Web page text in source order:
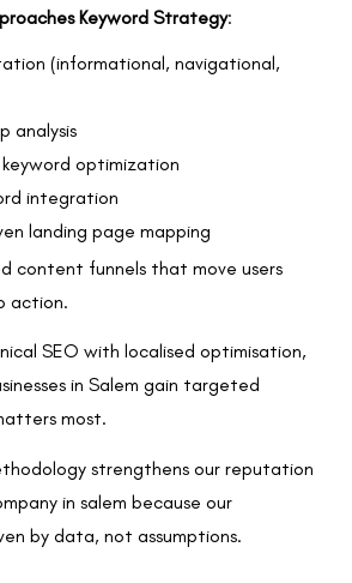
Keyword Strategy:
(informational, navigational,
analysis
optimization
integration
landing page mapping
content funnels that move users
action.
SEO with localised optimisation,
in Salem gain targeted
most.
strengthens our reputation
in salem because our
by data, not assumptions.